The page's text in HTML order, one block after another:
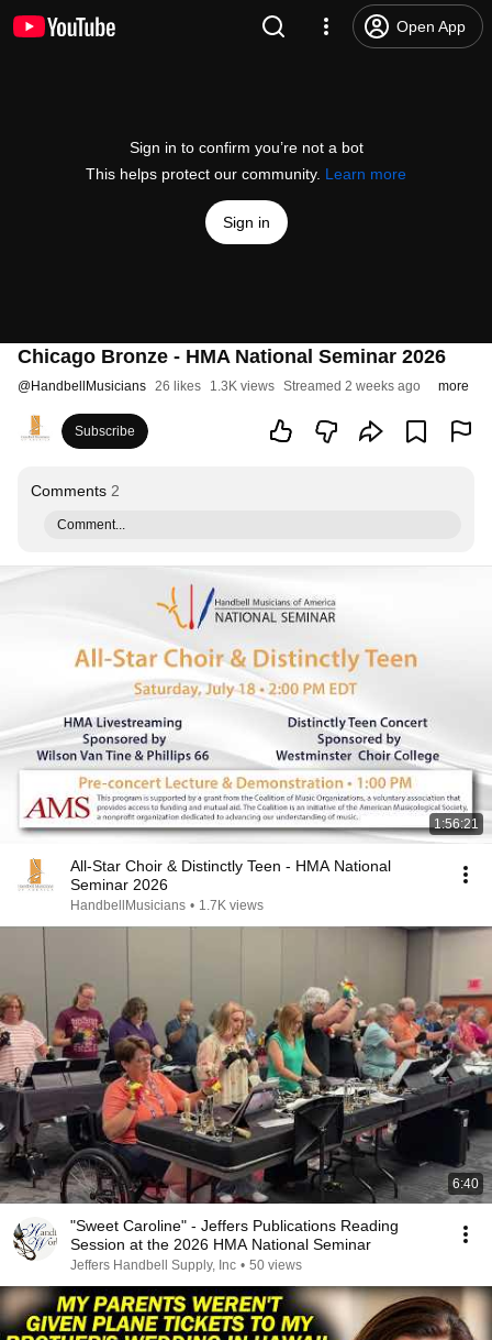
Open App
Sign in to confirm you’re not a bot
This helps protect our community. Learn more
Sign in
Chicago Bronze - HMA National Seminar 2026
@HandbellMusicians 26 likes 1.3K views Streamed 2 weeks ago more
Subscribe
Comments 2
Comment...
1:56:21
All-Star Choir & Distinctly Teen - HMA National
Seminar 2026
HandbellMusicians • 1.7K views
6:40
"Sweet Caroline" - Jeffers Publications Reading
Session at the 2026 HMA National Seminar
Jeffers Handbell Supply, Inc • 50 views